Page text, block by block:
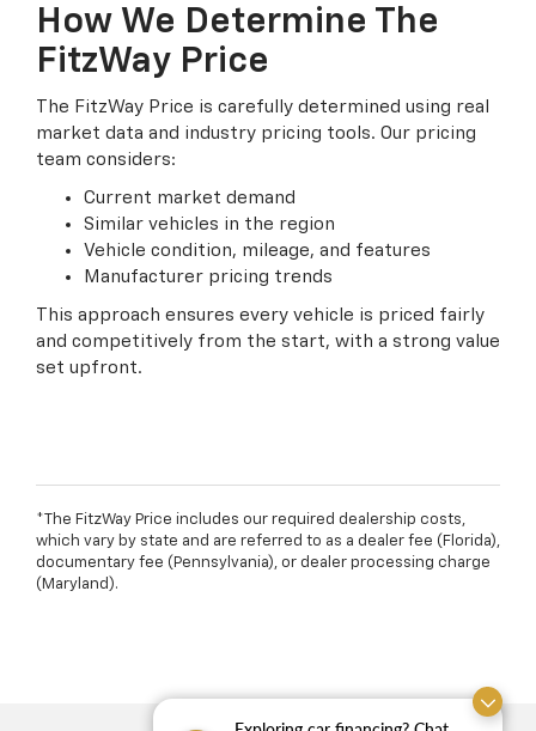
How We Determine The
FitzWay Price
The FitzWay Price is carefully determined using real
market data and industry pricing tools. Our pricing
team considers:
Current market demand
Similar vehicles in the region
Vehicle condition, mileage, and features
Manufacturer pricing trends
This approach ensures every vehicle is priced fairly
and competitively from the start, with a strong value
set upfront.
*The FitzWay Price includes our required dealership costs,
which vary by state and are referred to as a dealer fee (Florida),
documentary fee (Pennsylvania), or dealer processing charge
(Maryland).